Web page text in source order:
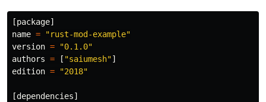
[package]
name =
"rust-mod-example"
version =
"0.1.0"
authors = [ "saiumesh"]
edition = "2018"
[dependencies]